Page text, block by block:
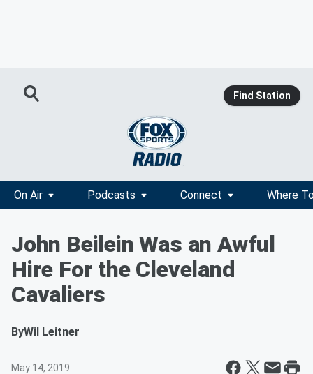
Find Station
On Air Podcasts Connect Where
John Beilein Was an Awful
Hire For the Cleveland
Cavaliers
ByWil Leitner
May 14, 2019